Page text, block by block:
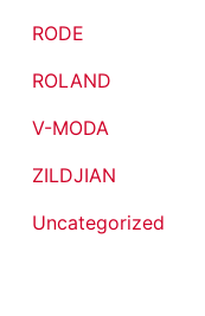
RODE
ROLAND
V-MODA
ZILDJIAN
Uncategorized